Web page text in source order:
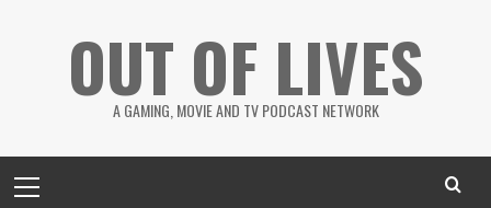
OUT OF LIVES
A GAMING, MOVIE AND TV PODCAST NETWORK
Menu